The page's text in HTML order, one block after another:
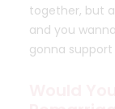
together, but
and you
gonna support